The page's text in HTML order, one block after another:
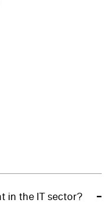
in the IT sector?